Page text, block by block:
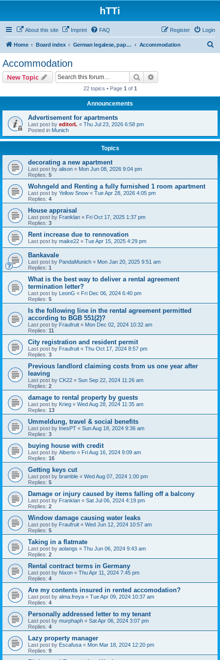
hTTi
About this site Imprint FAQ Login
Register
Home Board index German legalese, paper work, red tape Accommodation
Accommodation
New Topic Search
22 topics • Page 1 of 1
Announcements
Advertisement for apartments
Last post by editorL « Thu Jul 23, 2026 6:58 pm
Posted in Munich
Topics
decorating a new apartment
Last post by alison « Mon Jun 08, 2026 9:04 pm
Replies: 5
Wohngeld and Renting a fully furnished 1 room apartment
Last post by Yellow Snow « Tue Apr 28, 2026 4:05 pm
Replies: 4
House appraisal
Last post by Franklan « Fri Oct 17, 2025 1:37 pm
Replies: 3
Rent increase due to rennovation
Last post by maike22 « Tue Apr 15, 2025 4:29 pm
Bankavale
Last post by PandaMunich « Mon Jan 20, 2025 9:51 am
Replies: 1
What is the best way to deliver a rental agreement
termination letter?
Last post by LeonG « Fri Dec 06, 2024 6:40 pm
Replies: 5
Is the following line in the rental agreement permitted
according to BGB 551(2)?
Last post by Fraufruit « Mon Dec 02, 2024 10:32 am
Replies: 11
City registration and resident permit
Last post by Fraufruit « Thu Oct 17, 2024 8:57 pm
Replies: 3
Previous landlord claiming costs from us one year after
leaving
Last post by CK22 « Sun Sep 22, 2024 11:26 am
Replies: 2
damage to rental property by guests
Last post by Krieg « Wed Aug 28, 2024 11:35 am
Replies: 13
Ummeldung, travel & social benefits
Last post by InesPT « Sun Aug 18, 2024 9:36 am
Replies: 3
buying house with credit
Last post by Alberto « Fri Aug 16, 2024 9:09 am
Replies: 16
Getting keys cut
Last post by bramble « Wed Aug 07, 2024 1:00 pm
Replies: 5
Damage or injury caused by items falling off a balcony
Last post by Franklan « Sat Jul 06, 2024 4:19 pm
Replies: 2
Window damage causing water leaks
Last post by Fraufruit « Wed Jun 12, 2024 10:57 am
Replies: 5
Taking in a flatmate
Last post by aolangs « Thu Jun 06, 2024 9:43 am
Replies: 2
Rental contract terms in Germany
Last post by Nixon « Thu Apr 11, 2024 7:45 pm
Replies: 4
Are my contents insured in rented accomodation?
Last post by alma.freya « Tue Apr 09, 2024 10:37 am
Replies: 4
Personally addressed letter to my tenant
Last post by murphaph « Sat Apr 06, 2024 3:07 pm
Replies: 4
Lazy property manager
Last post by Escafusa « Mon Mar 18, 2024 12:20 pm
Replies: 9